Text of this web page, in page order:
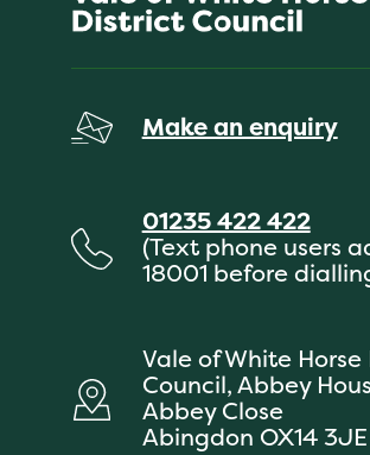
Make an enquiry
01235 422 422
(Text phone users
18001 before
Vale of White
Council, Abbey
Abbey Close
Abingdon OX14 3JE